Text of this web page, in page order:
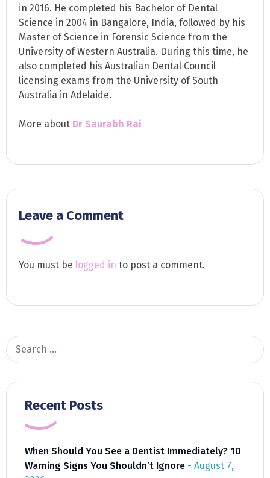
in 2016. He completed his Bachelor of Dental
Science in 2004 in Bangalore, India, followed by his
Master of Science in Forensic Science from the
University of Western Australia. During this time, he
also completed his Australian Dental Council
licensing exams from the University of South
Australia in Adelaide.
More about Dr Saurabh Rai
Leave a Comment
You must be logged in to post a comment.
Search
for:
Recent Posts
When Should You See a Dentist Immediately? 10
Warning Signs You Shouldn’t Ignore
August 7,